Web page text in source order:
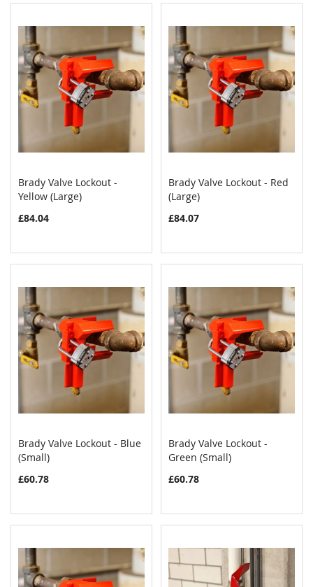
Add to Cart
Brady Valve Lockout -
Yellow (Large)
£84.04
Add to Cart
Brady Valve Lockout - Red
(Large)
£84.07
Add to Cart
Brady Valve Lockout - Blue
(Small)
£60.78
Add to Cart
Brady Valve Lockout -
Green (Small)
£60.78